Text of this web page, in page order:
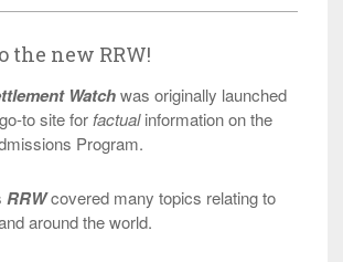
the new RRW!
Watchwas originally launched
to site for factualinformation on the
Program.
RRWcovered many topics relating to
around the world.